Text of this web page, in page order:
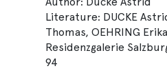
Literature: DUCKE
Thomas, OEHRING
Residenzgalerie
94